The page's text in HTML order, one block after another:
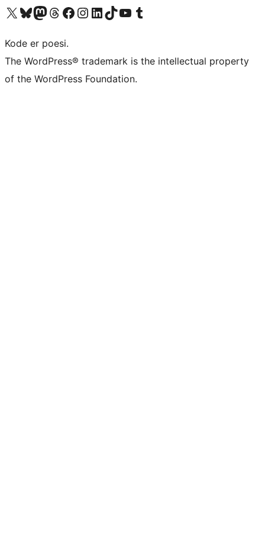
Besøg vores X (tidligere Twitter) konto
Besøg vores Bluesky-konto
Besøg vores Mastodon konto
Besøg vores Threads-konto
Besøg vores Facebook sideBesøg vores Instagram konto
Besøg vores LinkedIn konto
Besøg vores TikTok-konto
Besøg vores YouTube-kanalBesøg vores Tumblr-konto
Kode er poesi.
The WordPress® trademark is the intellectual property
of the WordPress Foundation.